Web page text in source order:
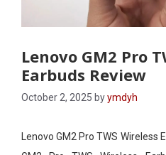
Lenovo GM2 Pro
Earbuds Review
October 2, 2025 byymdyh
Lenovo GM2 Pro TWS